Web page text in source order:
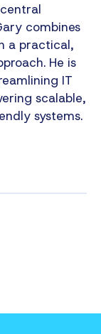
combines
a practical,
He is
IT
scalable,
systems.